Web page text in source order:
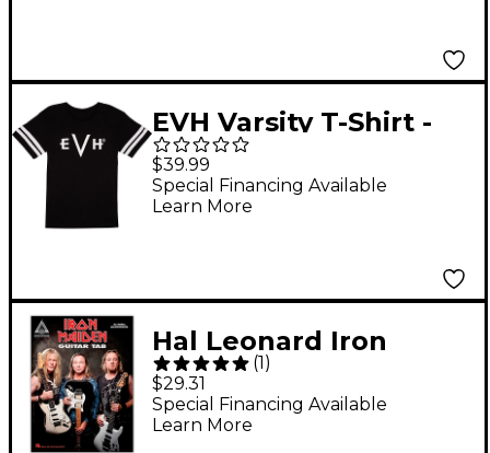
EVH Varsity T-Shirt -
Black, - X Large Black
$39.99
Special Financing Available
Learn More
Hal Leonard Iron
Maiden - Guitar Tab
(25 Metal
Masterpieces) Guitar
(1 )
$29.31
Special Financing Available
Learn More